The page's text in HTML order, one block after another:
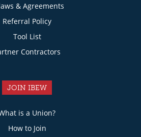
& Agreements
Referral Policy
Tool List
Contractors
JOIN IBEW
is a Union?
How to Join